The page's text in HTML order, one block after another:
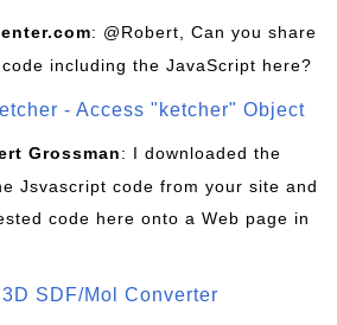
: @Robert, Can you share
including the JavaScript here?
- Access "ketcher" Object
Grossman: I downloaded the
Jsvascript code from your site and
code here onto a Web page in
SDF/Mol Converter